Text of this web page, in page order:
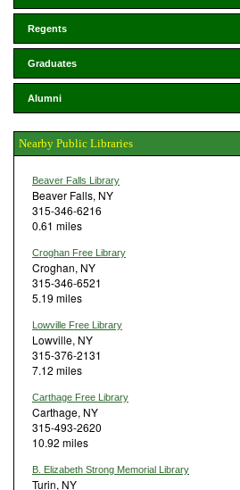
Regents
Graduates
Alumni
Nearby Public Libraries
Beaver Falls Library
Beaver Falls, NY
315-346-6216
0.61 miles
Croghan Free Library
Croghan, NY
315-346-6521
5.19 miles
Lowville Free Library
Lowville, NY
315-376-2131
7.12 miles
Carthage Free Library
Carthage, NY
315-493-2620
10.92 miles
B. Elizabeth Strong Memorial Library
Turin, NY